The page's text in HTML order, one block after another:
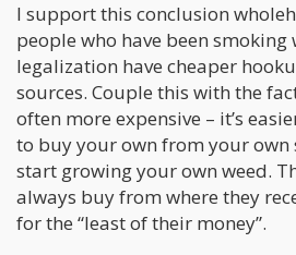
I support this conclusion
people who have been smoking
legalization have cheaper
sources. Couple this with the
often more expensive – it’s
to buy your own from your own
start growing your own weed.
always buy from where they
for the “least of their money”.